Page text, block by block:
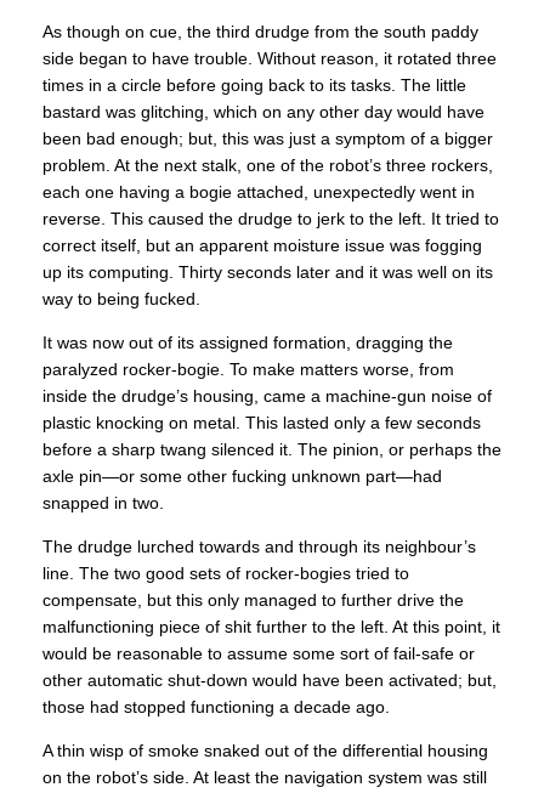
As though on cue, the third drudge from the south paddy
side began to have trouble. Without reason, it rotated three
times in a circle before going back to its tasks. The little
bastard was glitching, which on any other day would have
been bad enough; but, this was just a symptom of a bigger
problem. At the next stalk, one of the robot’s three rockers,
each one having a bogie attached, unexpectedly went in
reverse. This caused the drudge to jerk to the left. It tried to
correct itself, but an apparent moisture issue was fogging
up its computing. Thirty seconds later and it was well on its
way to being fucked.
It was now out of its assigned formation, dragging the
paralyzed rocker-bogie. To make matters worse, from
inside the drudge’s housing, came a machine-gun noise of
plastic knocking on metal. This lasted only a few seconds
before a sharp twang silenced it. The pinion, or perhaps the
axle pin—or some other fucking unknown part—had
snapped in two.
The drudge lurched towards and through its neighbour’s
line. The two good sets of rocker-bogies tried to
compensate, but this only managed to further drive the
malfunctioning piece of shit further to the left. At this point, it
would be reasonable to assume some sort of fail-safe or
other automatic shut-down would have been activated; but,
those had stopped functioning a decade ago.
A thin wisp of smoke snaked out of the differential housing
on the robot’s side. At least the navigation system was still